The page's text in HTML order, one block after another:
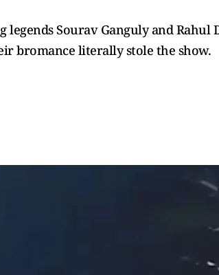
Sourav Ganguly and
bromance literally stole the show.